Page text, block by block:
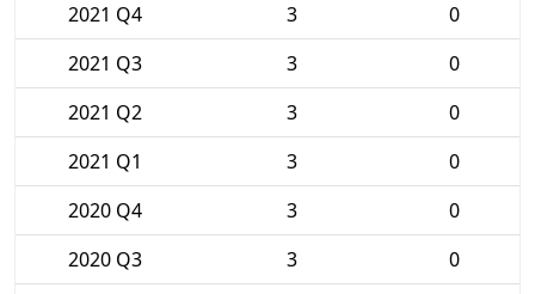
2021 Q4
3
0
2021 Q3
3
0
2021 Q2
3
0
2021 Q1
3
0
2020 Q4
3
0
2020 Q3
3
0